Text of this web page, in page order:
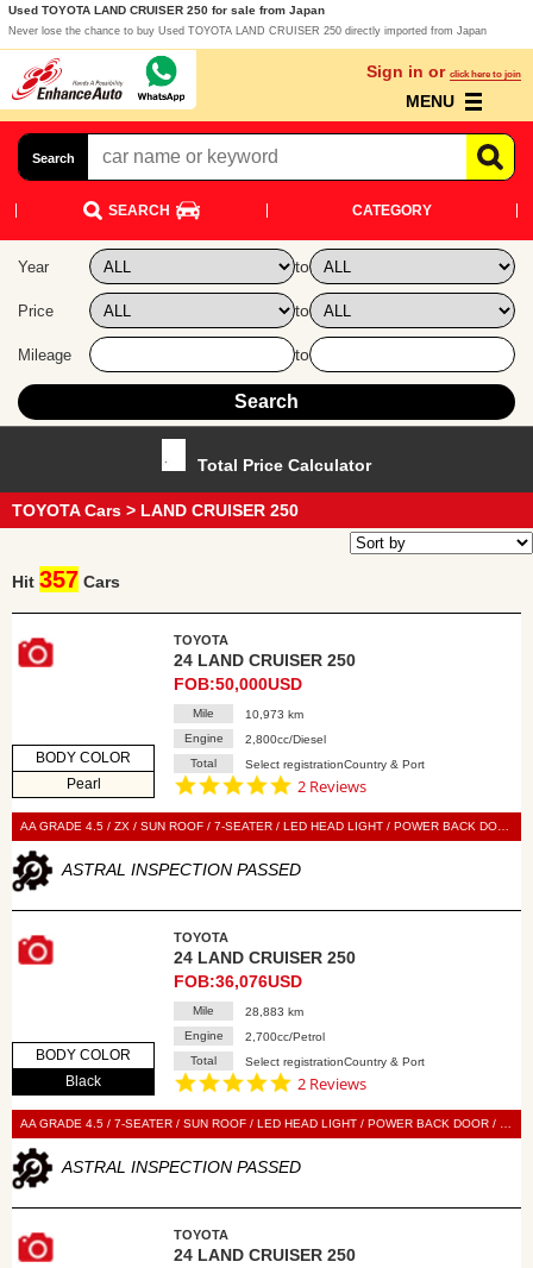
Used TOYOTA LAND CRUISER 250 for sale from Japan
Never lose the chance to buy Used TOYOTA LAND CRUISER 250 directly imported from Japan
Sign in or click here to join
MENU
Search
SEARCH CATEGORY
Year to
Price to
Mileage to
Total Price Calculator
TOYOTA Cars > LAND CRUISER 250
Hit 357 Cars
BODY COLOR
Pearl
TOYOTA
24 LAND CRUISER 250
FOB:50,000USD
Mile
10,973 km
Engine
2,800cc/Diesel
Total
Select registrationCountry & Port
5.0
rating
2 Reviews
ASTRAL INSPECTION PASSED
BODY COLOR
Black
TOYOTA
24 LAND CRUISER 250
FOB:36,076USD
Mile
28,883 km
Engine
2,700cc/Petrol
Total
Select registrationCountry & Port
5.0
rating
2 Reviews
ASTRAL INSPECTION PASSED
TOYOTA
24 LAND CRUISER 250